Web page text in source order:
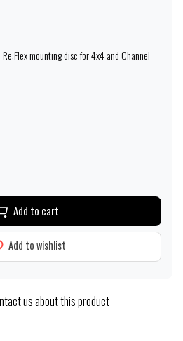
mounting disc for 4x4 and Channel
Add to cart
Add to wishlist
us about this product